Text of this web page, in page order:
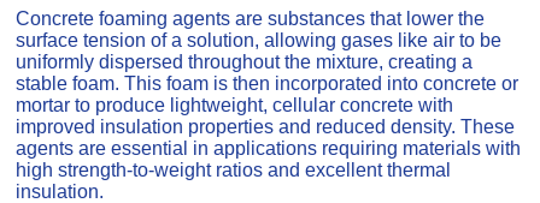
Concrete foaming agents are substances that lower the
surface tension of a solution, allowing gases like air to be
uniformly dispersed throughout the mixture, creating a
stable foam. This foam is then incorporated into concrete or
mortar to produce lightweight, cellular concrete with
improved insulation properties and reduced density. These
agents are essential in applications requiring materials with
high strength-to-weight ratios and excellent thermal
insulation.